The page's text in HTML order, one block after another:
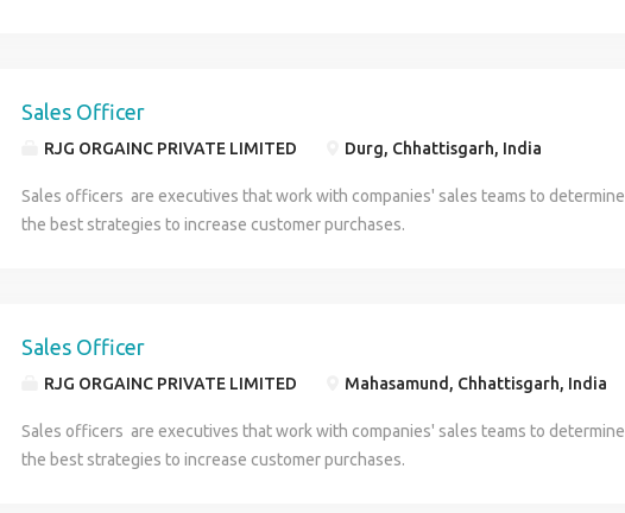
Sales Officer
RJG ORGAINC PRIVATE LIMITED Durg, Chhattisgarh, India
Sales officers are executives that work with companies' sales teams to determine
the best strategies to increase customer purchases.
Sales Officer
RJG ORGAINC PRIVATE LIMITED Mahasamund, Chhattisgarh, India
Sales officers are executives that work with companies' sales teams to determine
the best strategies to increase customer purchases.